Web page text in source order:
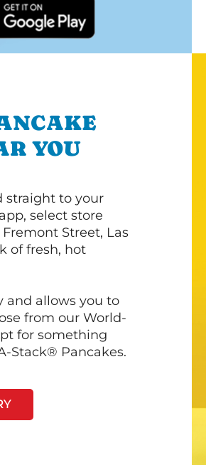
YOU
straight to your
select store
Street, Las
of fresh, hot
and allows you to
from our World-
for something
Stack® Pancakes.